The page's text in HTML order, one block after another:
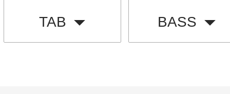
TAB BASS